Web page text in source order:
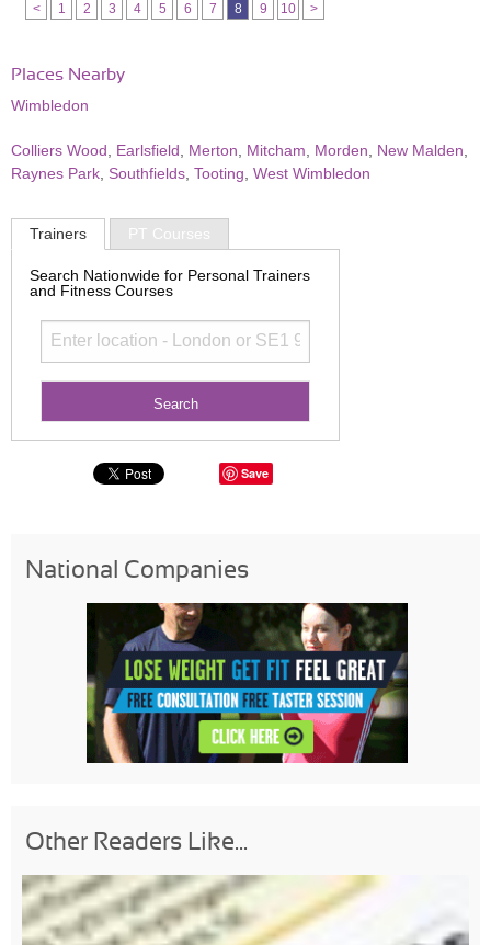
< 1 2 3 4 5 6 7 8 9 10 >
Places Nearby
Wimbledon
Colliers Wood Earlsfield Merton Mitcham Morden New Malden
Raynes Park Southfields Tooting West Wimbledon
Trainers PT Courses
Search Nationwide for Personal Trainers
and Fitness Courses
Save
National Companies
Other Readers Like...